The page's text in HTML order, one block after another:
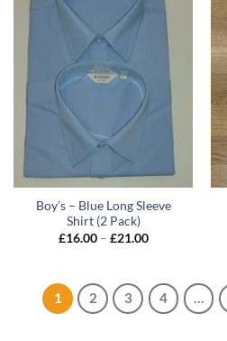
Boy’s – Blue Long Sleeve
Shirt (2 Pack)
£16.00 – £21.00Price
£21.00
1 2 3 4 …